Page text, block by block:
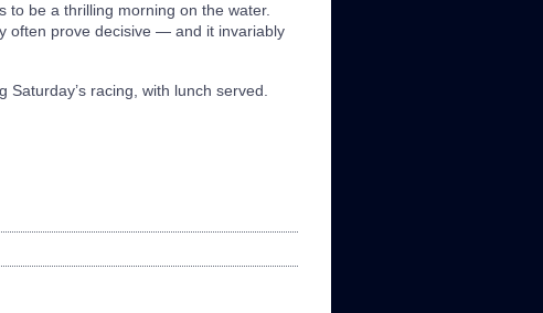
to be a thrilling morning on the water.
often prove decisive — and it invariably
racing, with lunch served.